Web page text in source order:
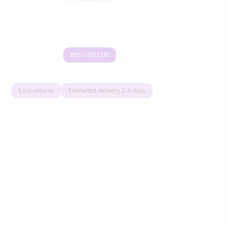
BEST-SELLER
Easy returns Estimated delivery 2-4 days